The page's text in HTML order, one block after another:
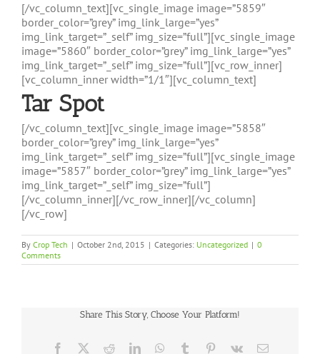
[/vc_column_text][vc_single_image image=”5859″
border_color=”grey” img_link_large=”yes”
img_link_target=”_self” img_size=”full”][vc_single_image
image=”5860″ border_color=”grey” img_link_large=”yes”
img_link_target=”_self” img_size=”full”][vc_row_inner]
[vc_column_inner width=”1/1″][vc_column_text]
Tar Spot
[/vc_column_text][vc_single_image image=”5858″
border_color=”grey” img_link_large=”yes”
img_link_target=”_self” img_size=”full”][vc_single_image
image=”5857″ border_color=”grey” img_link_large=”yes”
img_link_target=”_self” img_size=”full”]
[/vc_column_inner][/vc_row_inner][/vc_column]
[/vc_row]
By Crop Tech | October 2nd, 2015 | Categories: Uncategorized | 0
Comments
Share This Story, Choose Your Platform!
Facebook RedditLinkedInWhatsApp
Tumblr Pinterest
Vk Email